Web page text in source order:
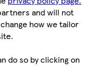
and will not
how we tailor
do so by clicking on